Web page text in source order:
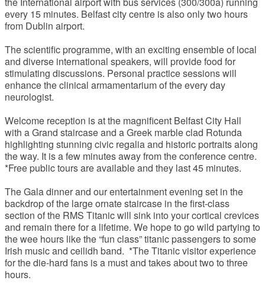
every 15 minutes. Belfast city centre is also only two hours
from Dublin airport.
The scientific programme, with an exciting ensemble of local
and diverse international speakers, will provide food for
stimulating discussions. Personal practice sessions will
enhance the clinical armamentarium of the every day
neurologist.
Welcome reception is at the magnificent Belfast City Hall
with a Grand staircase and a Greek marble clad Rotunda
highlighting stunning civic regalia and historic portraits along
the way. It is a few minutes away from the conference centre.
*Free public tours are available and they last 45 minutes.
The Gala dinner and our entertainment evening set in the
backdrop of the large ornate staircase in the first-class
section of the RMS Titanic will sink into your cortical crevices
and remain there for a lifetime. We hope to go wild partying to
the wee hours like the “fun class” titanic passengers to some
Irish music and ceilidh band. *The Titanic visitor experience
for the die-hard fans is a must and takes about two to three
hours.